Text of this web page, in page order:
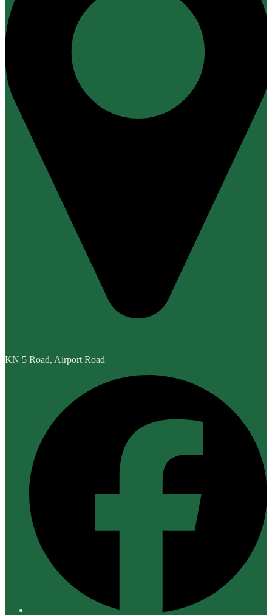
KN 5 Road, Airport Road